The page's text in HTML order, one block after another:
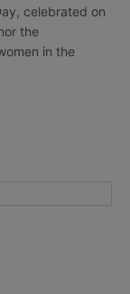
celebrated on
the
in the